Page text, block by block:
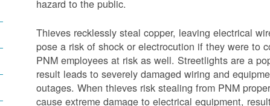
hazard to the public.
Thieves recklessly steal copper, leaving electrical
pose a risk of shock or electrocution if they were to
PNM employees at risk as well. Streetlights are a
result leads to severely damaged wiring and
outages. When thieves risk stealing from PNM
cause extreme damage to electrical equipment,